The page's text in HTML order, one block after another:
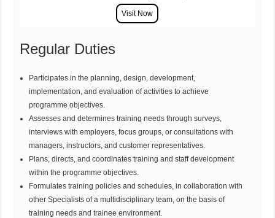
Regular Duties
Participates in the planning, design, development,
implementation, and evaluation of activities to achieve
programme objectives.
Assesses and determines training needs through surveys,
interviews with employers, focus groups, or consultations with
managers, instructors, and customer representatives.
Plans, directs, and coordinates training and staff development
within the programme objectives.
Formulates training policies and schedules, in collaboration with
other Specialists of a multidisciplinary team, on the basis of
training needs and trainee environment.